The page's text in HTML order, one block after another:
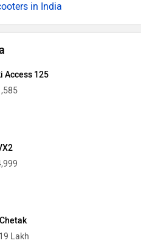
in India
Access 125
Lakh